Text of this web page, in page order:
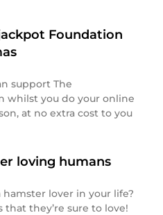
Foundation
support The
whilst you do your online
at no extra cost to you
loving humans
lover in your life?
that they’re sure to love!